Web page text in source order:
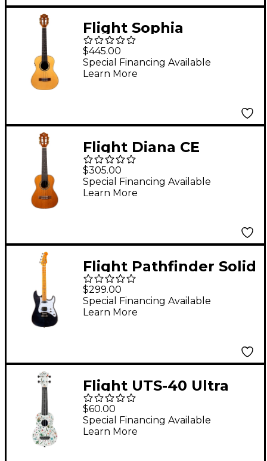
Flight Sophia
Soundwave Tenor
Acoustic-Electric
Ukulele Natural
$445.00
Special Financing Available
Learn More
Flight Diana CE
Concert Acoustic-
Electric Ukulele
Natural
$305.00
Special Financing Available
Learn More
Flight Pathfinder Solid
Body Tenor Electric
Ukulele Transparent
Black
$299.00
Special Financing Available
Learn More
Flight UTS-40 Ultra
Travel Soprano
Ukulele Flower
$60.00
Special Financing Available
Learn More